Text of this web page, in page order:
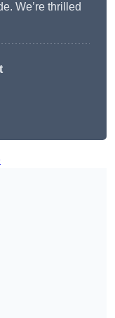
We’re thrilled